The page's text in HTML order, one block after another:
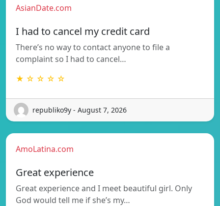
AsianDate.com
I had to cancel my credit card
There’s no way to contact anyone to file a
complaint so I had to cancel…
★ ☆ ☆ ☆ ☆
republiko9y - August 7, 2026
AmoLatina.com
Great experience
Great experience and I meet beautiful girl. Only
God would tell me if she’s my…